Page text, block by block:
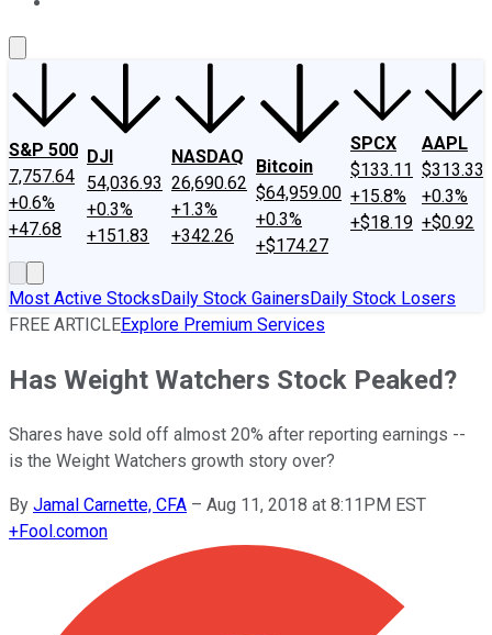
S&P 500
7,757.64
+0.6%
+47.68
DJI
54,036.93
+0.3%
+151.83
NASDAQ
26,690.62
+1.3%
+342.26
Bitcoin
$64,959.00
+0.3%
+$174.27
SPCX
$133.11
+15.8%
+$18.19
AAPL
$313.33
+0.3%
+$0.92
Most Active StocksDaily Stock GainersDaily Stock Losers
FREE ARTICLEExplore Premium Services
Has Weight Watchers Stock Peaked?
Shares have sold off almost 20% after reporting earnings --
is the Weight Watchers growth story over?
By Jamal Carnette, CFA – Aug 11, 2018 at 8:11PM EST
+Fool.comon